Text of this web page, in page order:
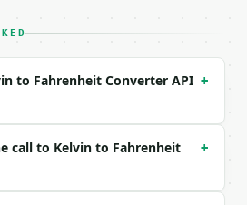
| yes | — |
to Fahrenheit Converter API +
call to Kelvin to Fahrenheit
+